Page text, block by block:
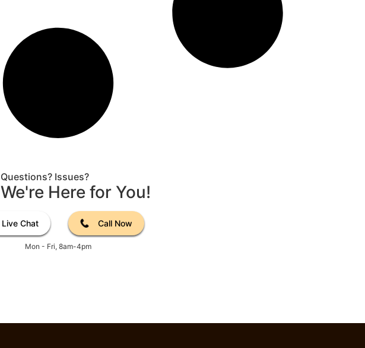
Questions? Issues?
We're Here for You!
Live Chat Call Now
Mon - Fri, 8am-4pm